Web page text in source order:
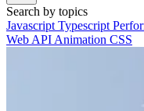
Search by topics
Javascript Typescript
Web API Animation CSS